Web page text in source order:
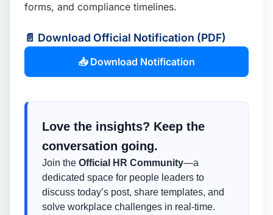
forms, and compliance timelines.
📄 Download Official Notification (PDF)
📥 Download Notification
Love the insights? Keep the
conversation going.
Join the Official HR Community—a
dedicated space for people leaders to
discuss today’s post, share templates, and
solve workplace challenges in real-time.